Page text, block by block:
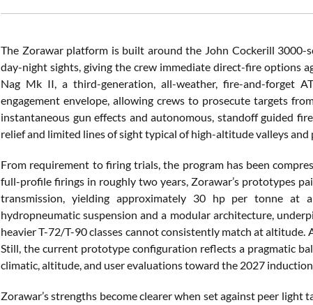
The Zorawar platform is built around the John Cockerill
day-night sights, giving the crew immediate direct-fire options
Nag Mk II, a third-generation, all-weather, fire-and-forget
engagement envelope, allowing crews to prosecute targets
instantaneous gun effects and autonomous, standoff guided
relief and limited lines of sight typical of high-altitude valleys and
From requirement to firing trials, the program has been
full-profile firings in roughly two years, Zorawar’s prototypes
transmission, yielding approximately 30 hp per tonne at
hydropneumatic suspension and a modular architecture,
heavier T-72/T-90 classes cannot consistently match at
Still, the current prototype configuration reflects a pragmatic
climatic, altitude, and user evaluations toward the 2027
Zorawar’s strengths become clearer when set against peer light